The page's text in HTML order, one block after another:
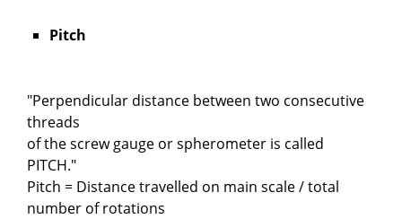
Pitch
"Perpendicular distance between two consecutive
threads
of the screw gauge or spherometer is called
PITCH."
Pitch = Distance travelled on main scale / total
number of rotations